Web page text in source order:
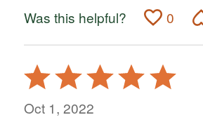
Was this helpful? 0
Rated
5
out
Oct 1, 2022